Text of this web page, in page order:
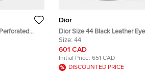
Dior
Dior Size 44 Black Leather
Derby
Size: 44
601 CAD
Initial Price: 651 CAD
DISCOUNTED PRICE